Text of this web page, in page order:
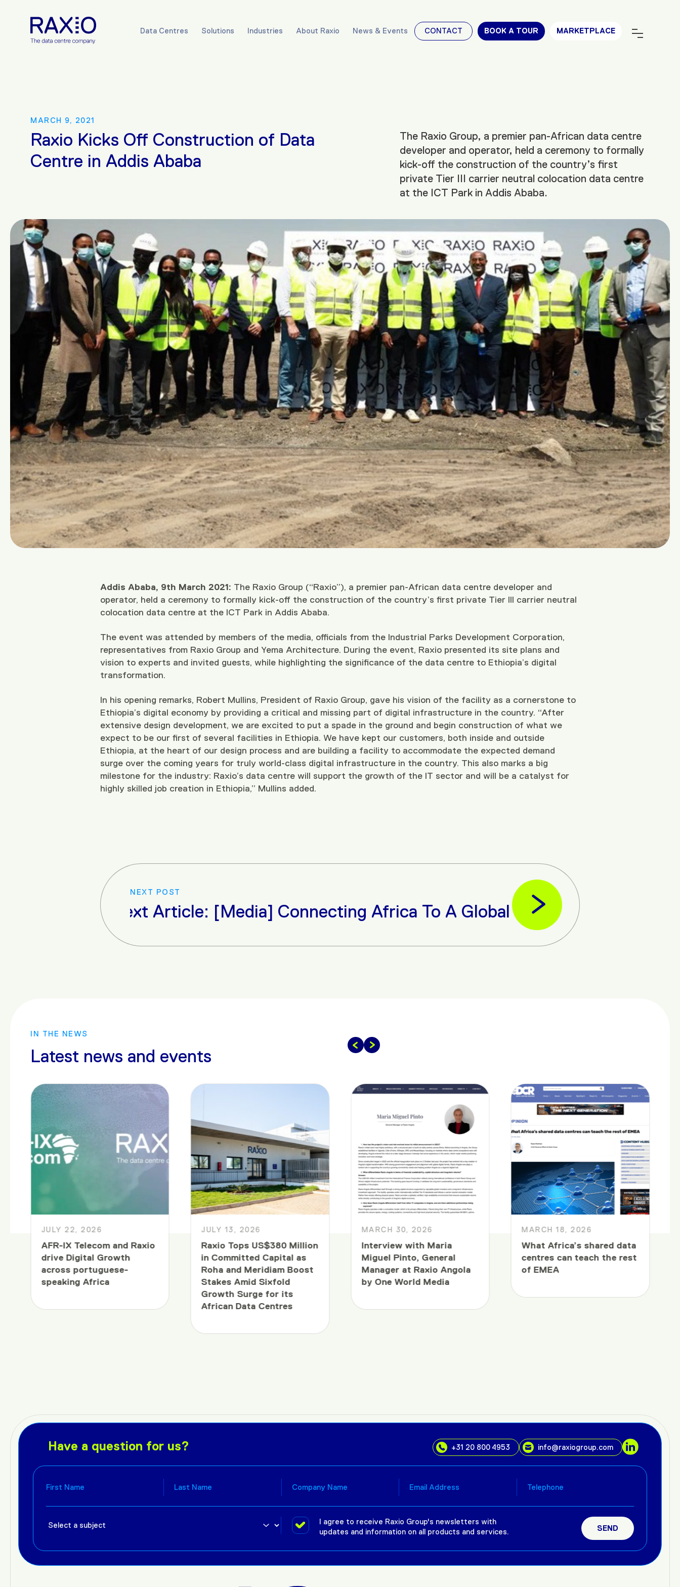
Data Centres Solutions Industries About Raxio News & Events CONTACT BOOK A TOUR MARKETPLACE
MARCH 9, 2021
Raxio Kicks Off Construction of Data
Centre in Addis Ababa
The Raxio Group, a premier pan-African data centre
developer and operator, held a ceremony to formally
kick-off the construction of the country’s first
private Tier III carrier neutral colocation data centre
at the ICT Park in Addis Ababa.
Addis Ababa, 9th March 2021: The Raxio Group (“Raxio”), a premier pan-African data centre developer and
operator, held a ceremony to formally kick-off the construction of the country’s first private Tier III carrier neutral
colocation data centre at the ICT Park in Addis Ababa.
The event was attended by members of the media, officials from the Industrial Parks Development Corporation,
representatives from Raxio Group and Yema Architecture. During the event, Raxio presented its site plans and
vision to experts and invited guests, while highlighting the significance of the data centre to Ethiopia’s digital
transformation.
In his opening remarks, Robert Mullins, President of Raxio Group, gave his vision of the facility as a cornerstone to
Ethiopia’s digital economy by providing a critical and missing part of digital infrastructure in the country. “After
extensive design development, we are excited to put a spade in the ground and begin construction of what we
expect to be our first of several facilities in Ethiopia. We have kept our customers, both inside and outside
Ethiopia, at the heart of our design process and are building a facility to accommodate the expected demand
surge over the coming years for truly world-class digital infrastructure in the country. This also marks a big
milestone for the industry: Raxio’s data centre will support the growth of the IT sector and will be a catalyst for
highly skilled job creation in Ethiopia,” Mullins added.
NEXT POST
Next Article: [Media] Connecting Africa To A Global Data Economy
IN THE NEWS
Latest news and events
JULY 22, 2026
AFR-IX Telecom and Raxio
drive Digital Growth
across portuguese-
speaking Africa
JULY 13, 2026
Raxio Tops US$380 Million
in Committed Capital as
Roha and Meridiam Boost
Stakes Amid Sixfold
Growth Surge for its
African Data Centres
MARCH 30, 2026
Interview with Maria
Miguel Pinto, General
Manager at Raxio Angola
by One World Media
MARCH 18, 2026
What Africa’s shared data
centres can teach the rest
of EMEA
Have a question for us? +31 20 800 4953 info@raxiogroup.com
I agree to receive Raxio Group's newsletters with
updates and information on all products and services.